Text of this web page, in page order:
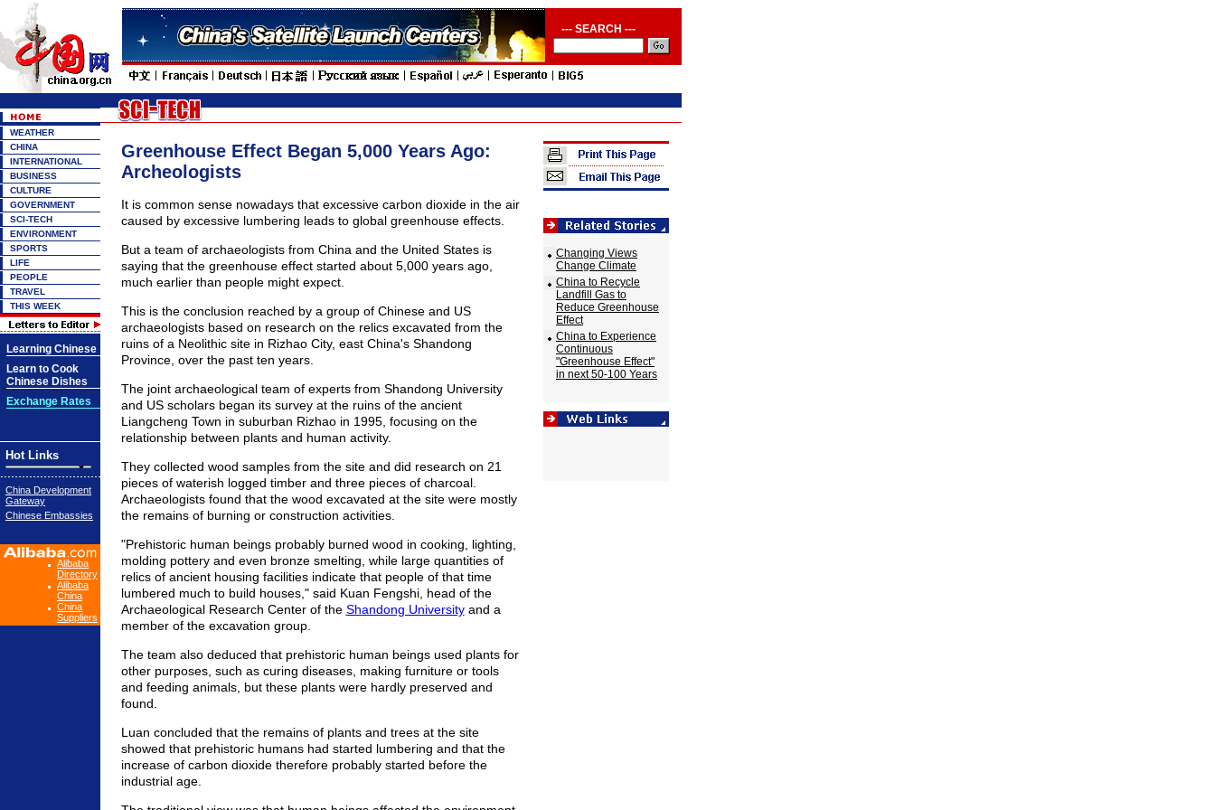
--- SEARCH ---
WEATHER
CHINA
INTERNATIONAL
BUSINESS
CULTURE
GOVERNMENT
SCI-TECH
ENVIRONMENT
SPORTS
LIFE
PEOPLE
TRAVEL
THIS WEEK
Learning Chinese
Learn to Cook
Chinese Dishes
Exchange Rates
Hot Links
China Development
Gateway
Chinese Embassies
Alibaba
Directory
Alibaba
China
China
Suppliers
Greenhouse Effect Began 5,000 Years Ago:
Archeologists
It is common sense nowadays that excessive carbon dioxide in the air
caused by excessive lumbering leads to global greenhouse effects.
But a team of archaeologists from China and the United States is
saying that the greenhouse effect started about 5,000 years ago,
much earlier than people might expect.
This is the conclusion reached by a group of Chinese and US
archaeologists based on research on the relics excavated from the
ruins of a Neolithic site in Rizhao City, east China's Shandong
Province, over the past ten years.
The joint archaeological team of experts from Shandong University
and US scholars began its survey at the ruins of the ancient
Liangcheng Town in suburban Rizhao in 1995, focusing on the
relationship between plants and human activity.
They collected wood samples from the site and did research on 21
pieces of waterish logged timber and three pieces of charcoal.
Archaeologists found that the wood excavated at the site were mostly
the remains of burning or construction activities.
"Prehistoric human beings probably burned wood in cooking, lighting,
molding pottery and even bronze smelting, while large quantities of
relics of ancient housing facilities indicate that people of that time
lumbered much to build houses," said Kuan Fengshi, head of the
Archaeological Research Center of the Shandong Universityand a
member of the excavation group.
The team also deduced that prehistoric human beings used plants for
other purposes, such as curing diseases, making furniture or tools
and feeding animals, but these plants were hardly preserved and
found.
Luan concluded that the remains of plants and trees at the site
showed that prehistoric humans had started lumbering and that the
increase of carbon dioxide therefore probably started before the
industrial age.
Changing Views
Change Climate
China to Recycle
Landfill Gas to
Reduce Greenhouse
Effect
China to Experience
Continuous
"Greenhouse Effect"
in next 50-100 Years